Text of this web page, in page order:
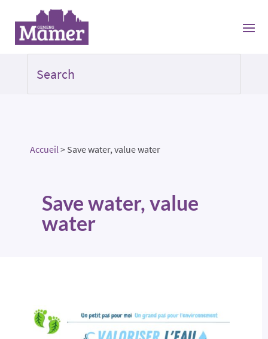
Accueil> Save water, value water
Save water, value
water